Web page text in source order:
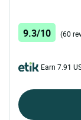
9.3/10 (60
Earn 7.91